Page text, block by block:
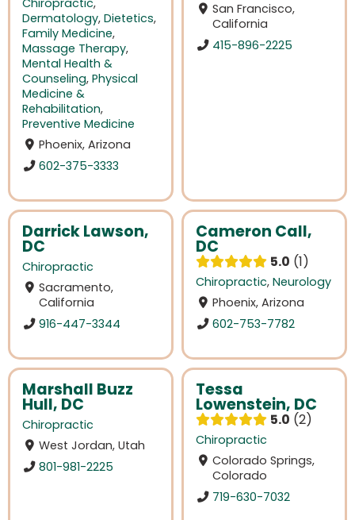
Chiropractic,
Dermatology, Dietetics,
Family Medicine,
Massage Therapy,
Mental Health &
Counseling, Physical
Medicine &
Rehabilitation,
Preventive Medicine
Phoenix, Arizona
602-375-3333
San Francisco,
California
415-896-2225
Darrick Lawson,
DC
Chiropractic
Sacramento,
California
916-447-3344
Cameron Call,
DC
5.0 1
Chiropractic, Neurology
Phoenix, Arizona
602-753-7782
Marshall Buzz
Hull, DC
Chiropractic
West Jordan, Utah
801-981-2225
Tessa
Lowenstein, DC
5.0 2
Chiropractic
Colorado Springs,
Colorado
719-630-7032